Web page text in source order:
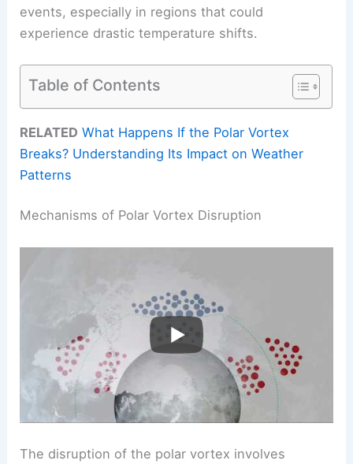
events, especially in regions that could
experience drastic temperature shifts.
Table of Contents
RELATED What Happens If the Polar Vortex
Breaks? Understanding Its Impact on Weather
Patterns
Mechanisms of Polar Vortex Disruption
The disruption of the polar vortex involves